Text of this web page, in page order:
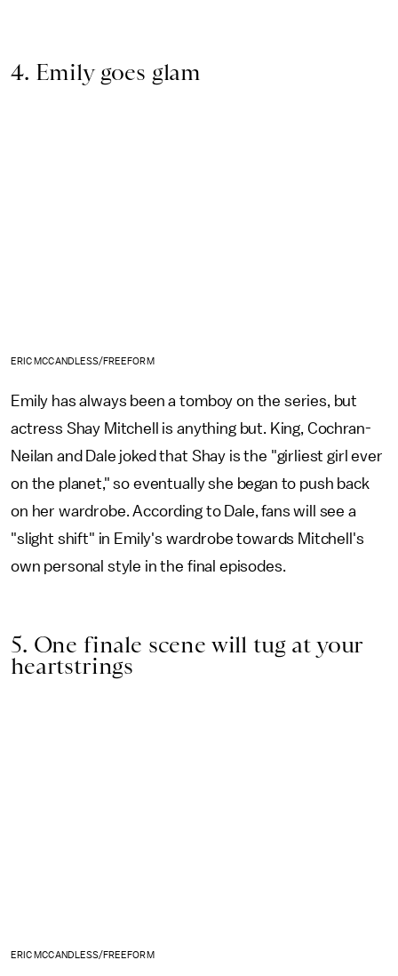
4. Emily goes glam
ERIC MCCANDLESS/FREEFORM
Emily has always been a tomboy on the series, but
actress Shay Mitchell is anything but. King, Cochran-
Neilan and Dale joked that Shay is the "girliest girl ever
on the planet," so eventually she began to push back
on her wardrobe. According to Dale, fans will see a
"slight shift" in Emily's wardrobe towards Mitchell's
own personal style in the final episodes.
5. One finale scene will tug at your
heartstrings
ERIC MCCANDLESS/FREEFORM